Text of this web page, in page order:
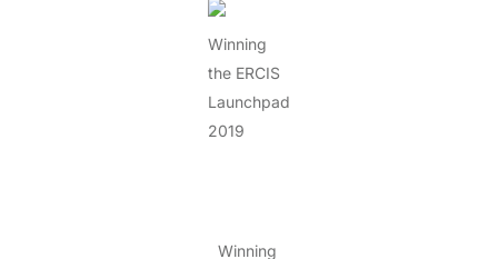
Winning
the ERCIS
Launchpad
2019
Winning